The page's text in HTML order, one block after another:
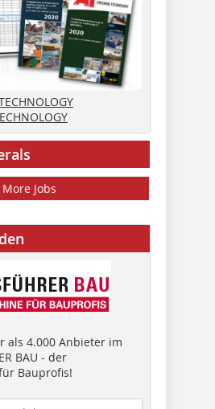
More Jobs
als 4.000 Anbieter im
BAU - der
Bauprofis!